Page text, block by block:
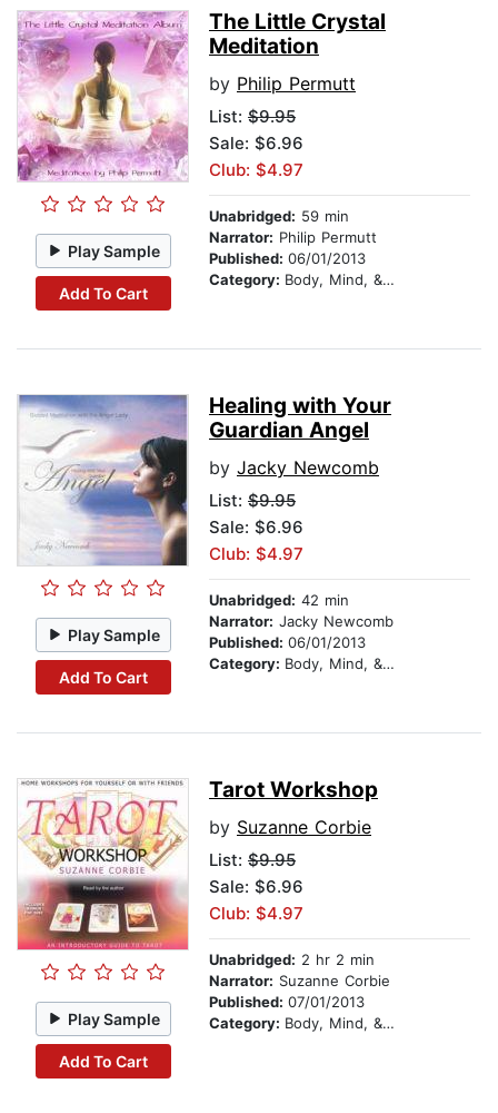
Play Sample
Add To Cart
The Little Crystal
Meditation
by Philip Permutt
List: $9.95
Sale: $6.96
Club: $4.97
Unabridged: 59 min
Narrator: Philip Permutt
Published: 06/01/2013
Category: Body, Mind, & Spirit
Play Sample
Add To Cart
Healing with Your
Guardian Angel
by Jacky Newcomb
List: $9.95
Sale: $6.96
Club: $4.97
Unabridged: 42 min
Narrator: Jacky Newcomb
Published: 06/01/2013
Category: Body, Mind, & Spirit
Play Sample
Add To Cart
Tarot Workshop
by Suzanne Corbie
List: $9.95
Sale: $6.96
Club: $4.97
Unabridged: 2 hr 2 min
Narrator: Suzanne Corbie
Published: 07/01/2013
Category: Body, Mind, & Spirit